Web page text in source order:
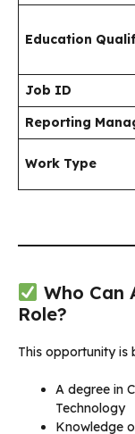
Education
Job ID
Reporting
Work Type
Who Can
Role?
This opportunity is
A degree in
Technology
Knowledge